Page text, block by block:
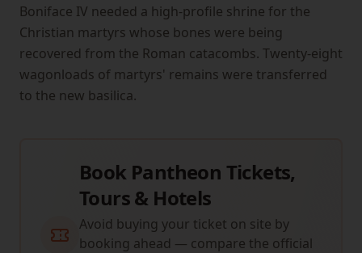
Boniface IV needed a high-profile shrine for the
Christian martyrs whose bones were being
recovered from the Roman catacombs. Twenty-eight
wagonloads of martyrs' remains were transferred
to the new basilica.
Book Pantheon Tickets,
Tours & Hotels
Avoid buying your ticket on site by
booking ahead — compare the official